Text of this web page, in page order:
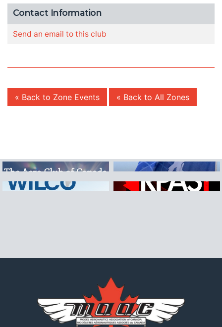
Contact Information
Send an email to this club
« Back to Zone Events « Back to All Zones